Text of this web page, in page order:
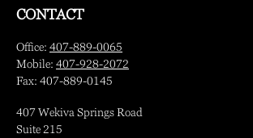
CONTACT
Office: 407-889-0065
Mobile: 407-928-2072
Fax: 407-889-0145
407 Wekiva Springs Road
Suite 215